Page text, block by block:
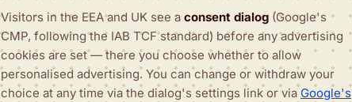
Visitors in the EEA and UK see a consent dialog (Google's
CMP, following the IAB TCF standard) before any advertising
cookies are set — there you choose whether to allow
personalised advertising. You can change or withdraw your
choice at any time via the dialog's settings link or via Google's